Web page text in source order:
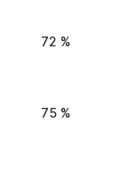
72 %
75 %